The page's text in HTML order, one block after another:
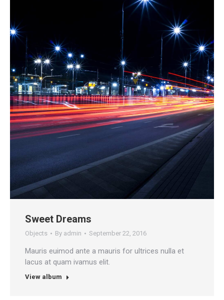
Sweet Dreams
Objects By admin September 22, 2016
Mauris euimod ante a mauris for ultrices nulla et
lacus at quam ivamus elit.
View album